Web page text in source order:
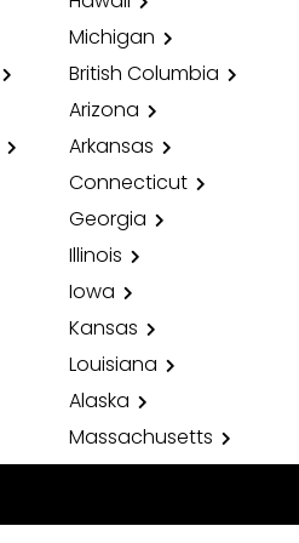
Michigan
British Columbia
Arizona
Arkansas
Connecticut
Georgia
Illinois
Iowa
Kansas
Louisiana
Alaska
Massachusetts
Mississippi